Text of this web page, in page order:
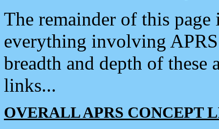
The remainder of this
everything involving
breadth and depth of
links...
OVERALL APRS CONCEPT